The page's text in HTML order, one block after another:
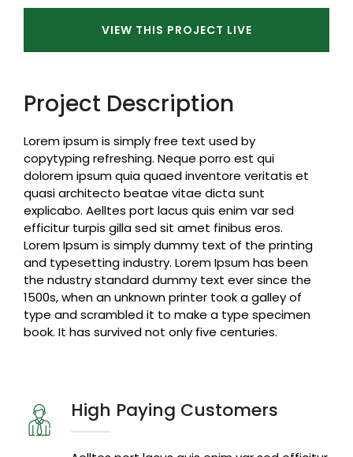
VIEW THIS PROJECT LIVE
Project Description
Lorem ipsum is simply free text used by
copytyping refreshing. Neque porro est qui
dolorem ipsum quia quaed inventore veritatis et
quasi architecto beatae vitae dicta sunt
explicabo. Aelltes port lacus quis enim var sed
efficitur turpis gilla sed sit amet finibus eros.
Lorem Ipsum is simply dummy text of the printing
and typesetting industry. Lorem Ipsum has been
the ndustry standard dummy text ever since the
1500s, when an unknown printer took a galley of
type and scrambled it to make a type specimen
book. It has survived not only five centuries.
High Paying Customers